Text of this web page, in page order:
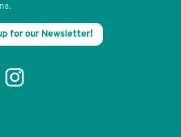
for our Newsletter!